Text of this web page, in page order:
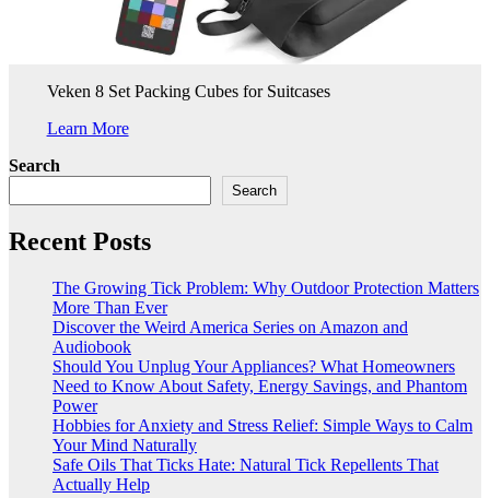
Veken 8 Set Packing Cubes for Suitcases
Learn More
Search
Search
Recent Posts
The Growing Tick Problem: Why Outdoor Protection Matters
More Than Ever
Discover the Weird America Series on Amazon and
Audiobook
Should You Unplug Your Appliances? What Homeowners
Need to Know About Safety, Energy Savings, and Phantom
Power
Hobbies for Anxiety and Stress Relief: Simple Ways to Calm
Your Mind Naturally
Safe Oils That Ticks Hate: Natural Tick Repellents That
Actually Help